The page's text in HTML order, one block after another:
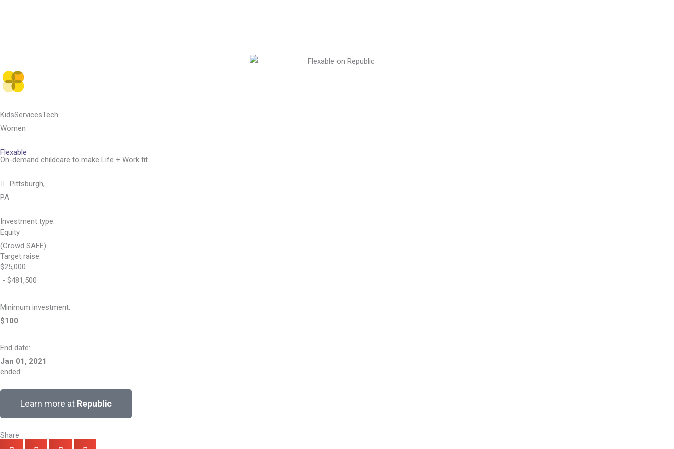
KidsServicesTech
Women
Flexable
On-demand childcare to make Life + Work fit
Pittsburgh,
PA
Investment type:
Equity
(Crowd SAFE)
Target raise:
$25,000
- $481,500
Minimum investment:​
$100
End date:
Jan 01, 2021
ended
Learn more at Republic
Share